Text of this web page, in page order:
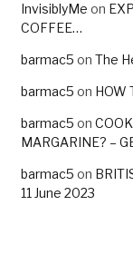
InvisiblyMe on
COFFEE…
barmac5 on The
barmac5 on HOW
barmac5 on
MARGARINE? –
barmac5 on
11 June 2023